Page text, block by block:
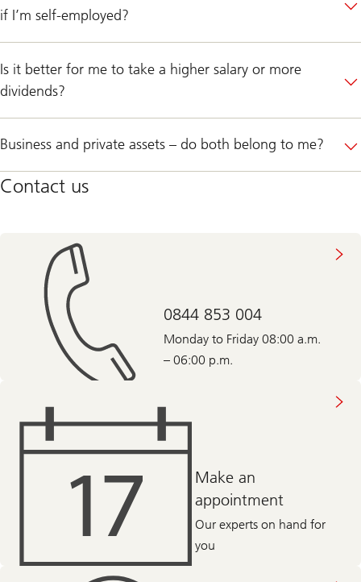
if I’m self-employed?
Is it better for me to take a higher salary or more
dividends?
Business and private assets – do both belong to me?
Contact us
0844 853 004
Monday to Friday 08:00 a.m.
– 06:00 p.m.
Make an
appointment
Our experts on hand for
you